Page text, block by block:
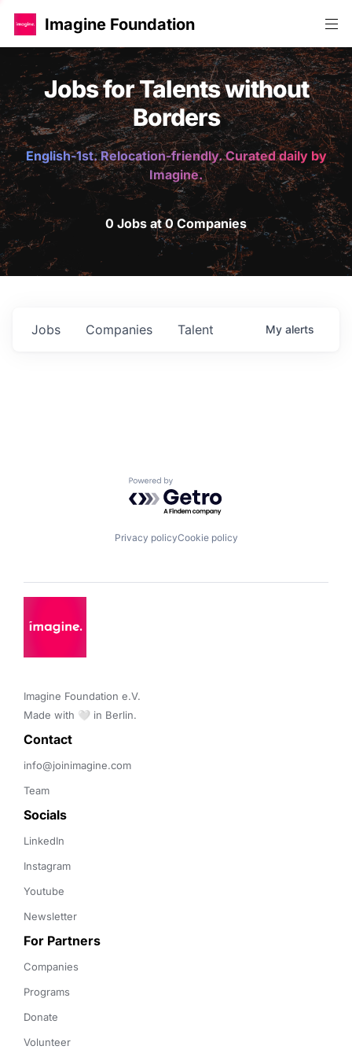
Imagine Foundation
Jobs for Talents without
Borders
English-1st. Relocation-friendly. Curated daily by
Imagine.
0 Jobs at 0 Companies
Jobs Companies Talent My alerts
Powered by Getro.com
Privacy policyCookie policy
Imagine Foundation e.V.
Made with 🤍 in Berlin.
Contact
info@joinimagine.com
Team
Socials
LinkedIn
Instagram
Youtube
Newsletter
For Partners
Companies
Programs
Donate
Volunteer